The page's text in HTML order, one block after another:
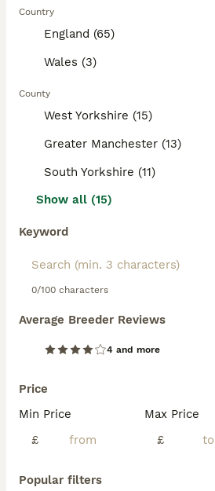
Country
England (65)
Wales (3)
County
West Yorkshire (15)
Greater Manchester (13)
South Yorkshire (11)
Show all (15)
Keyword
0/100 characters
Average Breeder Reviews
4 and more
Price
Min Price
£
Max Price
£
Popular filters